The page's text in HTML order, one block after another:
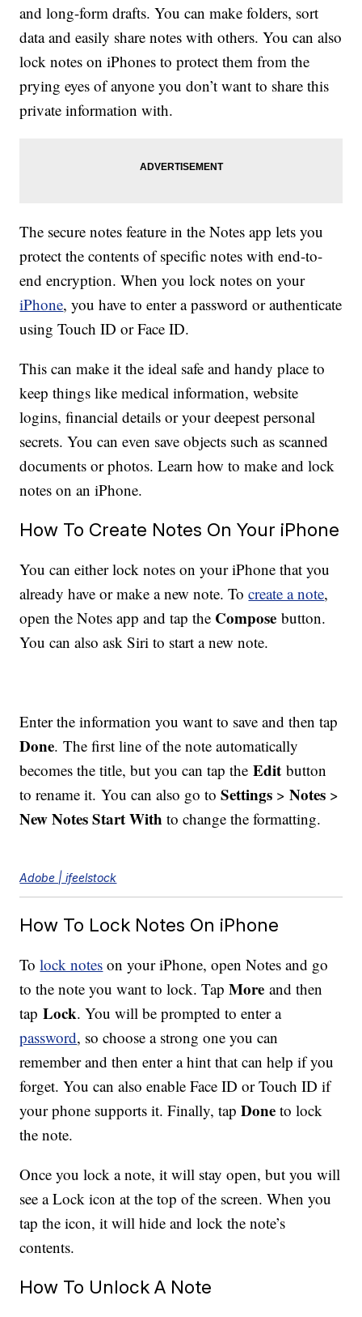
and long-form drafts. You can make folders, sort
data and easily share notes with others. You can also
lock notes on iPhones to protect them from the
prying eyes of anyone you don’t want to share this
private information with.
The secure notes feature in the Notes app lets you
protect the contents of specific notes with end-to-
end encryption. When you lock notes on your
iPhone, you have to enter a password or authenticate
using Touch ID or Face ID.
This can make it the ideal safe and handy place to
keep things like medical information, website
logins, financial details or your deepest personal
secrets. You can even save objects such as scanned
documents or photos. Learn how to make and lock
notes on an iPhone.
How To Create Notes On Your iPhone
You can either lock notes on your iPhone that you
already have or make a new note. Tocreate a note,
open the Notes app and tap the Composebutton.
You can also ask Siri to start a new note.
Enter the information you want to save and then tap
Done. The first line of the note automatically
becomes the title, but you can tap theEditbutton
to rename it. You can also go toSettings >Notes >
New Notes Start With to change the formatting.
Adobe | ifeelstock
How To Lock Notes On iPhone
Tolock notes on your iPhone, open Notes and go
to the note you want to lock. TapMoreand then
tapLock. You will be prompted to enter a
password, so choose a strong one you can
remember and then enter a hint that can help if you
forget. You can also enable Face ID or Touch ID if
your phone supports it. Finally, tapDone to lock
the note.
Once you lock a note, it will stay open, but you will
see a Lock icon at the top of the screen. When you
tap the icon, it will hide and lock the note’s
contents.
How To Unlock A Note